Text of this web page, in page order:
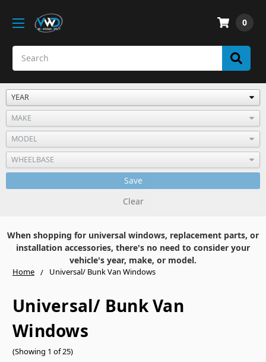
0
Save
Clear
When shopping for universal windows, replacement parts, or
installation accessories, there's no need to consider your
vehicle's year, make, or model.
Home Universal/ Bunk Van Windows
Universal/ Bunk Van
Windows
(Showing 1 of 25)